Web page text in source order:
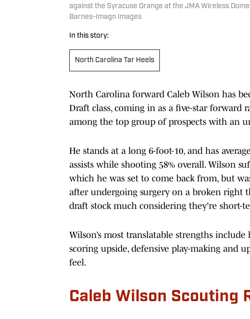
against the Syracuse Orange at the JMA Wireless
Barnes-Imagn Images
In this story:
North Carolina Tar Heels
North Carolina forward Caleb Wilson has
Draft class, coming in as a five-star forward
among the top group of prospects with an
He stands at a long 6-foot-10, and has
assists while shooting 58% overall. Wilson
which he was set to come back from, but
after undergoing surgery on a broken right
draft stock much considering they're short-
Wilson’s most translatable strengths
scoring upside, defensive play-making and
feel.
Caleb Wilson Scouting